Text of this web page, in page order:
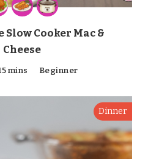
Slow Cooker Mac &
Cheese
mins Beginner
Dinner